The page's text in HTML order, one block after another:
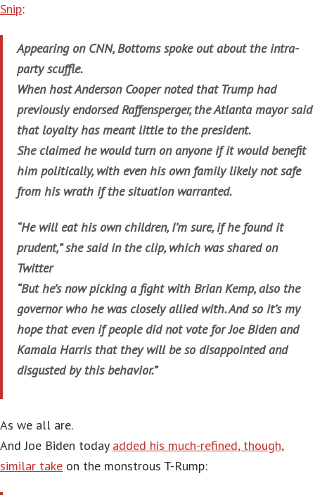
Snip:
Appearing on CNN, Bottoms spoke out about the intra-
party scuffle.
When host Anderson Cooper noted that Trump had
previously endorsed Raffensperger, the Atlanta mayor said
that loyalty has meant little to the president.
She claimed he would turn on anyone if it would benefit
him politically, with even his own family likely not safe
from his wrath if the situation warranted.
“He will eat his own children, I’m sure, if he found it
prudent,” she said in the clip, which was shared on
Twitter
“But he’s now picking a fight with Brian Kemp, also the
governor who he was closely allied with. And so it’s my
hope that even if people did not vote for Joe Biden and
Kamala Harris that they will be so disappointed and
disgusted by this behavior.”
As we all are.
And Joe Biden today added his much-refined, though,
similar take on the monstrous T-Rump: